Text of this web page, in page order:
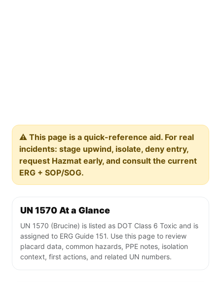
⚠️ This page is a quick-reference aid. For real
incidents: stage upwind, isolate, deny entry,
request Hazmat early, and consult the current
ERG + SOP/SOG.
UN 1570 At a Glance
UN 1570 (Brucine) is listed as DOT Class 6 Toxic and is
assigned to ERG Guide 151. Use this page to review
placard data, common hazards, PPE notes, isolation
context, first actions, and related UN numbers.